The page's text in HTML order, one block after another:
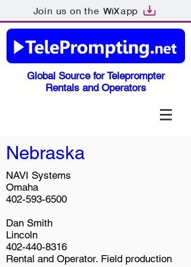
Join us on the app
Global Source for Teleprompter
Rentals and Operators
Nebraska
NAVI Systems
Omaha
402-593-6500
Dan Smith
Lincoln
402-440-8316
Rental and Operator. Field production